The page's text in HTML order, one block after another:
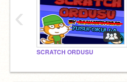
SCRATCH ORDUSU
‹